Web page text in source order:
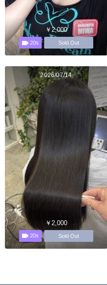
￥2,000
20s Sold Out
2026/07/14
￥2,000
20s Sold Out